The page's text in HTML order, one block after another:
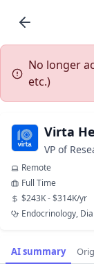
No longer
etc.)
Virta
VP of
Remote
Full Time
$243K - $314K/yr
Endocrinology,
AI summary